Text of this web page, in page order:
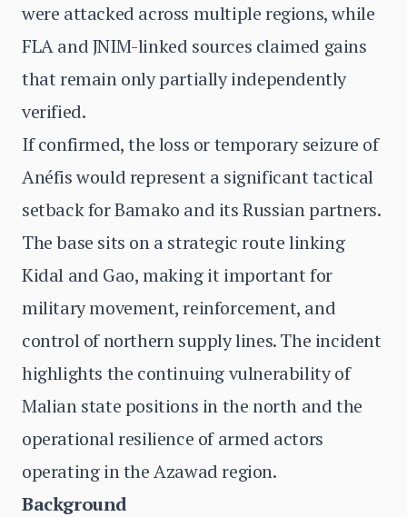
were attacked across multiple regions, while
FLA and JNIM-linked sources claimed gains
that remain only partially independently
verified.
If confirmed, the loss or temporary seizure of
Anéfis would represent a significant tactical
setback for Bamako and its Russian partners.
The base sits on a strategic route linking
Kidal and Gao, making it important for
military movement, reinforcement, and
control of northern supply lines. The incident
highlights the continuing vulnerability of
Malian state positions in the north and the
operational resilience of armed actors
operating in the Azawad region.
Background